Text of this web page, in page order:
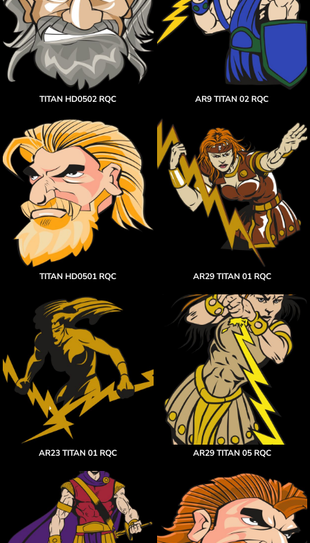
TITAN HD0502 RQC AR9 TITAN 02 RQC
TITAN HD0501 RQC AR29 TITAN 01 RQC
AR23 TITAN 01 RQC AR29 TITAN 05 RQC